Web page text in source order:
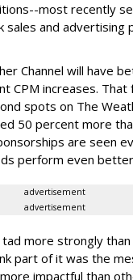
most recently
and advertising
Channel will have
CPM increases. That
spots on The
50 percent more
are seen
perform even
advertisement
advertisement
more strongly
part of it was the
impactful than